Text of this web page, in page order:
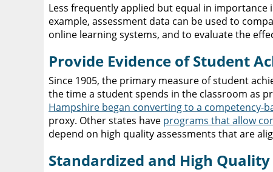
Less frequently applied but equal in
example, assessment data can be used to
online learning systems, and to evaluate the
Provide Evidence of Student
Since 1905, the primary measure of student
the time a student spends in the classroom as
Hampshire began converting to a competency-
proxy. Other states have programs that allow
depend on high quality assessments that are
Standardized and High